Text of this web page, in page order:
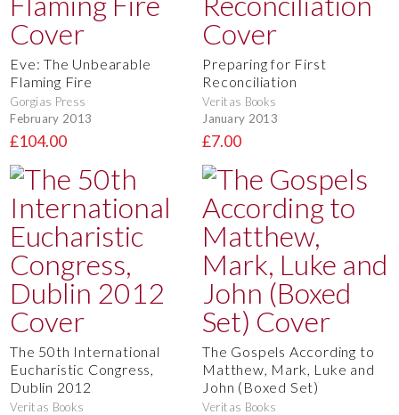
Eve: The Unbearable
Flaming Fire
Gorgias Press
February 2013
£104.00
Preparing for First
Reconciliation
Veritas Books
January 2013
£7.00
The 50th International
Eucharistic Congress,
Dublin 2012
Veritas Books
The Gospels According to
Matthew, Mark, Luke and
John (Boxed Set)
Veritas Books